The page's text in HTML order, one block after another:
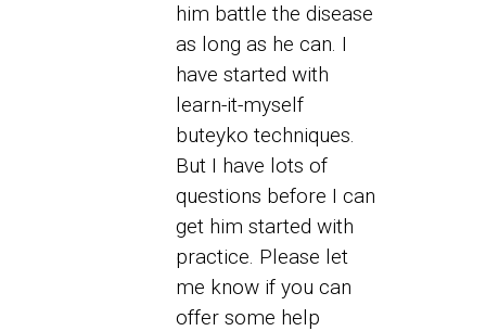
him battle the disease
as long as he can. I
have started with
learn-it-myself
buteyko techniques.
But I have lots of
questions before I can
get him started with
practice. Please let
me know if you can
offer some help